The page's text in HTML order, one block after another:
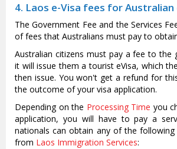
4. Laos e-Visa fees for
The Government Fee and the Services
of fees that Australians must pay to
Australian citizens must pay a fee to the
it will issue them a tourist eVisa, which
then issue. You won't get a refund for
the outcome of your visa application.
Depending on the Processing Time you
application, you will have to pay a
nationals can obtain any of the following
from Laos Immigration Services: